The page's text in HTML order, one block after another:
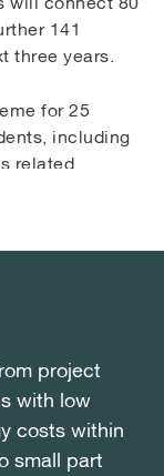
141
three years.
for 25
including
related
project
with low
costs within
small part
project
with low
costs within
small part
project
with low
costs within
small part